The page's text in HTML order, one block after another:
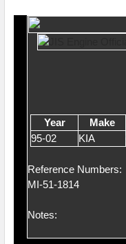
Year Make
95-02
KIA
Reference Numbers:
MI-51-1814
Notes: